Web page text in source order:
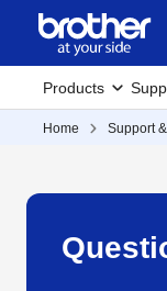
Products
Home Support